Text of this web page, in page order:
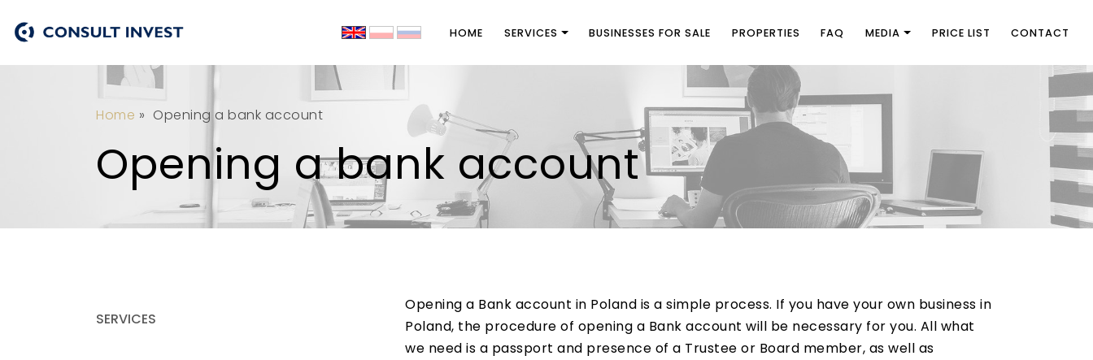
HOME SERVICES BUSINESSES FOR SALE PROPERTIES FAQ MEDIA PRICE LIST CONTACT
Home » Opening a bank account
Opening a bank account
SERVICES
Opening a Bank account in Poland is a simple process. If you have your own business in
Poland, the procedure of opening a Bank account will be necessary for you. All what
we need is a passport and presence of a Trustee or Board member, as well as